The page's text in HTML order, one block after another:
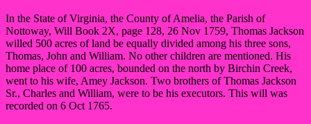
In the State of Virginia, the County of Amelia, the Parish of
Nottoway, Will Book 2X, page 128, 26 Nov 1759, Thomas Jackson
willed 500 acres of land be equally divided among his three sons,
Thomas, John and William. No other children are mentioned. His
home place of 100 acres, bounded on the north by Birchin Creek,
went to his wife, Amey Jackson. Two brothers of Thomas Jackson
Sr., Charles and William, were to be his executors. This will was
recorded on 6 Oct 1765.